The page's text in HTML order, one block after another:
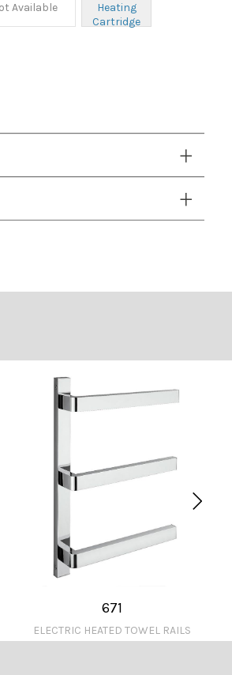
Available
Heating
Cartridge
671
ELECTRIC HEATED TOWEL RAILS